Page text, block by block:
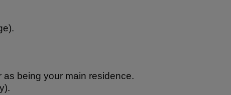
being your main residence.